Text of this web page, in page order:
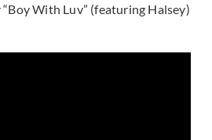
With Luv” (featuring Halsey)